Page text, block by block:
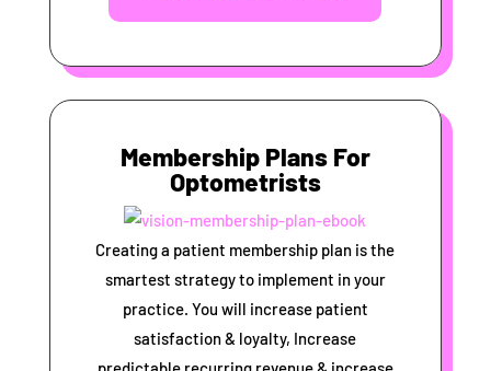
Membership Plans For
Optometrists
Creating a patient membership plan is the
smartest strategy to implement in your
practice. You will increase patient
satisfaction & loyalty, Increase